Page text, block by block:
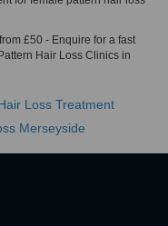
£50 - Enquire for a fast
Hair Loss Clinics in
Loss Treatment
Merseyside